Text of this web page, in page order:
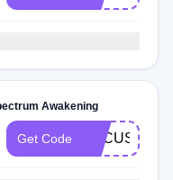
Awakening
Get Code FOCUS20